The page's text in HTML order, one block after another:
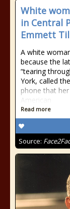
White
in Central
Emmett
A white
because the
“tearing
York, called
phone that
American
Read more
Source: